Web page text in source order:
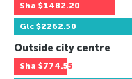
Sha $1482.20
Glc $2262.50
Outside city centre
Sha $774.55